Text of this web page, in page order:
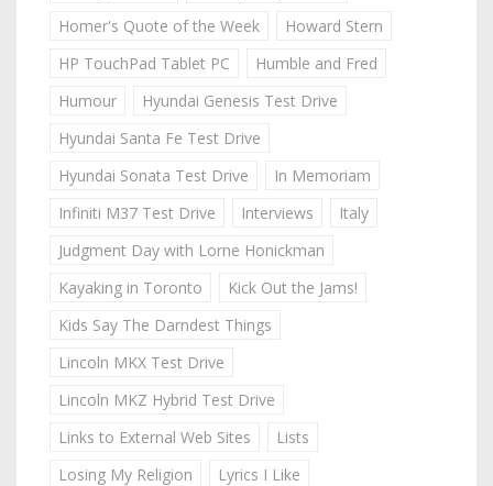
Homer's Quote of the Week
Howard Stern
HP TouchPad Tablet PC
Humble and Fred
Humour
Hyundai Genesis Test Drive
Hyundai Santa Fe Test Drive
Hyundai Sonata Test Drive
In Memoriam
Infiniti M37 Test Drive
Interviews
Italy
Judgment Day with Lorne Honickman
Kayaking in Toronto
Kick Out the Jams!
Kids Say The Darndest Things
Lincoln MKX Test Drive
Lincoln MKZ Hybrid Test Drive
Links to External Web Sites
Lists
Losing My Religion
Lyrics I Like